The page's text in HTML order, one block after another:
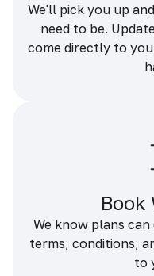
We'll pick you up
need to be.
come directly to
Book
We know plans
terms, conditions,
to